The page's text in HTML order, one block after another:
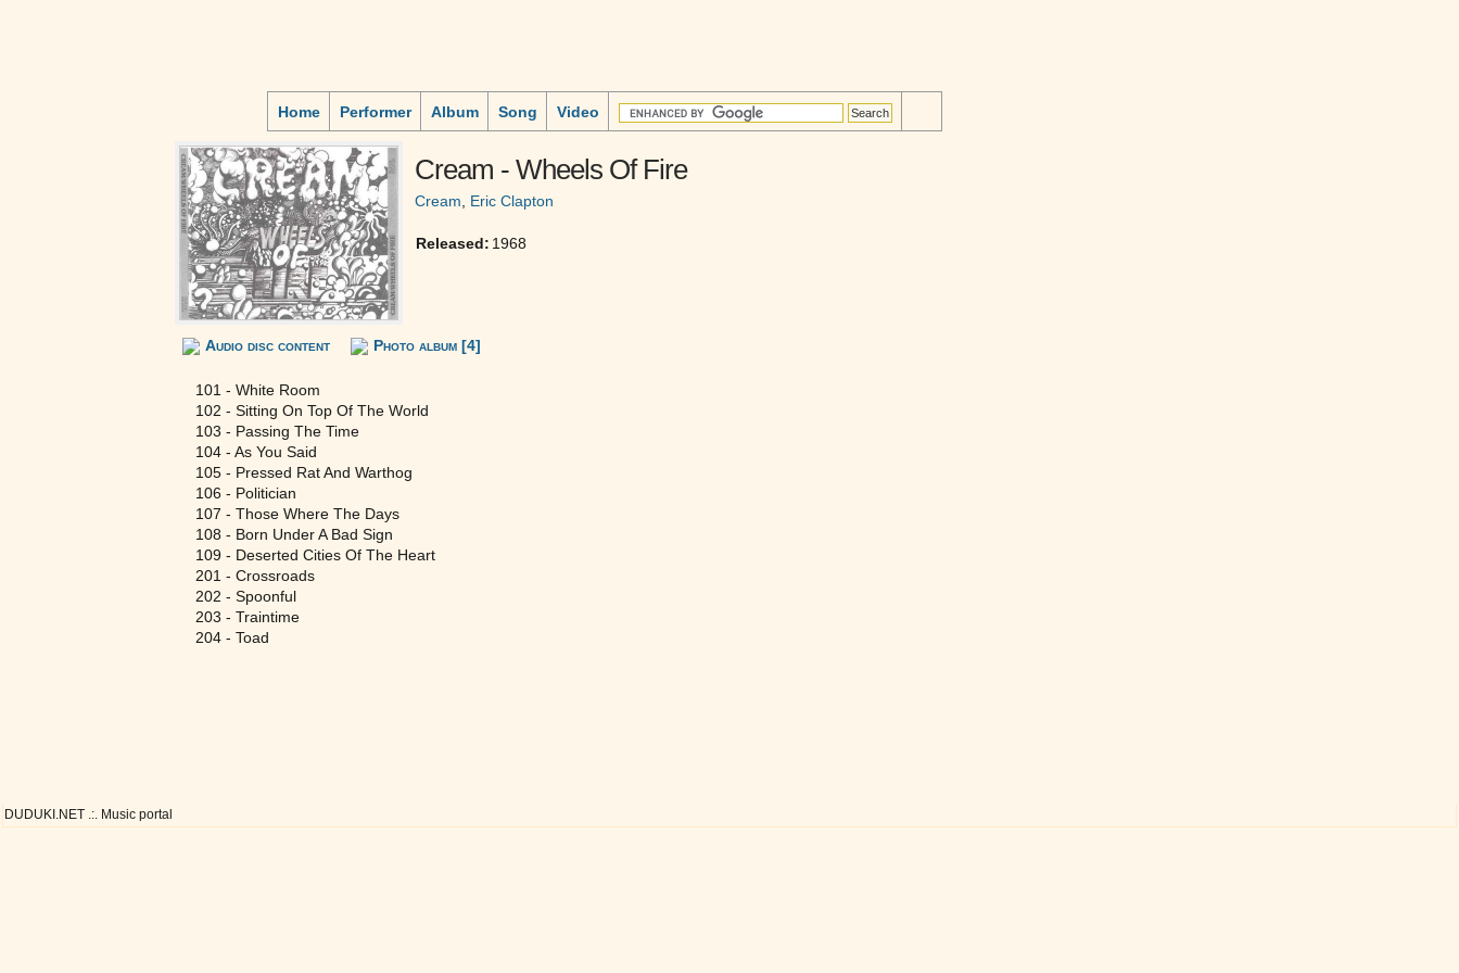
Home Performer Album Song Video
Cream - Wheels Of Fire
Cream Eric Clapton
Released: 1968
Audio disc content Photo album [4]
101 - White Room
102 - Sitting On Top Of The World
103 - Passing The Time
104 - As You Said
105 - Pressed Rat And Warthog
106 - Politician
107 - Those Where The Days
108 - Born Under A Bad Sign
109 - Deserted Cities Of The Heart
201 - Crossroads
202 - Spoonful
203 - Traintime
204 - Toad
DUDUKI.NET .:. Music portal